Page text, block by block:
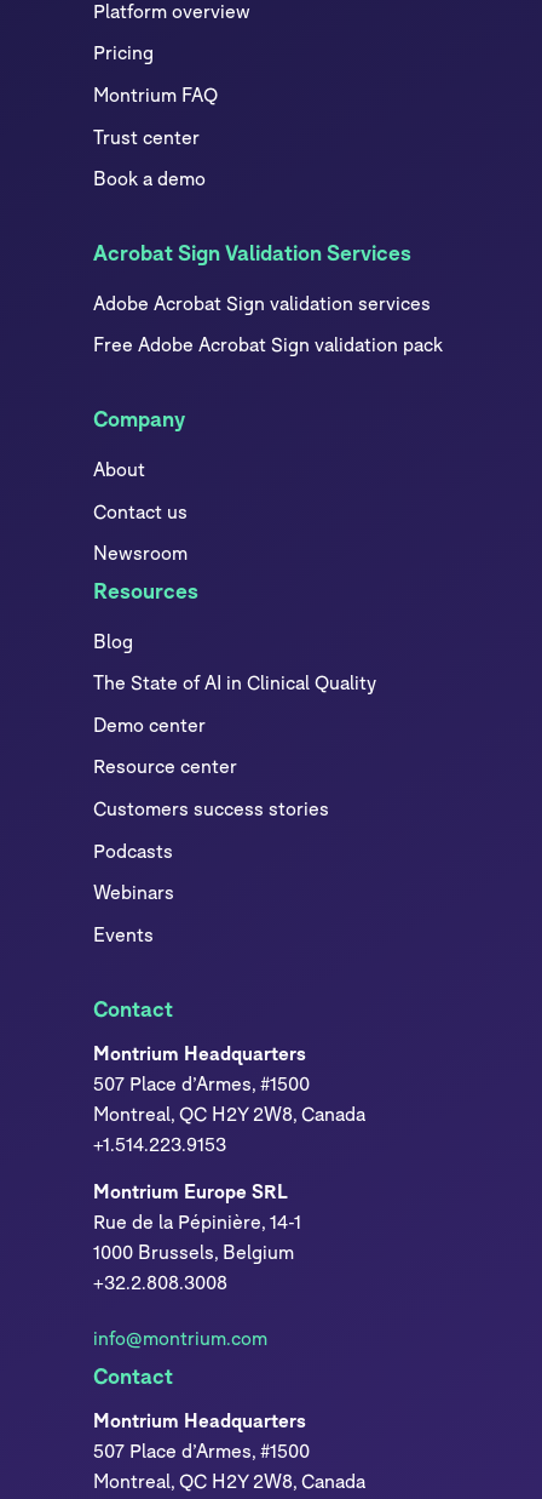
Platform overview
Pricing
Montrium FAQ
Trust center
Book a demo
Acrobat Sign Validation Services
Adobe Acrobat Sign validation services
Free Adobe Acrobat Sign validation pack
Company
About
Contact us
Newsroom
Resources
Blog
The State of AI in Clinical Quality
Demo center
Resource center
Customers success stories
Podcasts
Webinars
Events
Contact
Montrium Headquarters
507 Place d’Armes, #1500
Montreal, QC H2Y 2W8, Canada
+1.514.223.9153
Montrium Europe SRL
Rue de la Pépinière, 14-1
1000 Brussels, Belgium
+32.2.808.3008
info@montrium.com
Contact
Montrium Headquarters
507 Place d’Armes, #1500
Montreal, QC H2Y 2W8, Canada